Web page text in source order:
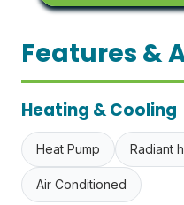
Features &
Heating & Cooling
Heat Pump Radiant
Air Conditioned